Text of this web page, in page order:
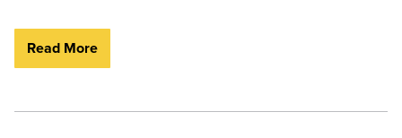
Read More